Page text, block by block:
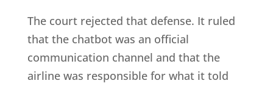
The court rejected that defense. It ruled
that the chatbot was an official
communication channel and that the
airline was responsible for what it told